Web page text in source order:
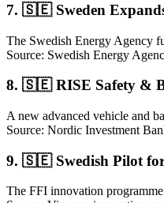
7. 🇸🇪 Sweden
The Swedish Energy Agency
Source: Swedish Energy
8. 🇸🇪 RISE Safety &
A new advanced vehicle and
Source: Nordic Investment
9. 🇸🇪 Swedish Pilot for
The FFI innovation